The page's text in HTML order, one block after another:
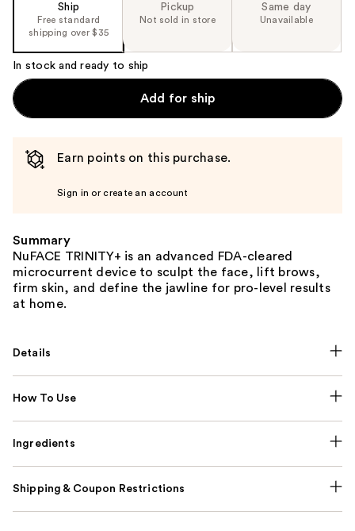
product
image
Ship
Free standard
shipping over $35
Pickup
Not sold in store
Same day
Unavailable
In stock and ready to ship
Add for ship
Earn points on this purchase.
Sign in or create an account
Summary
NuFACE TRINITY+ is an advanced FDA-cleared
microcurrent device to sculpt the face, lift brows,
firm skin, and define the jawline for pro-level results
at home.
Details
How To Use
Ingredients
Shipping & Coupon Restrictions